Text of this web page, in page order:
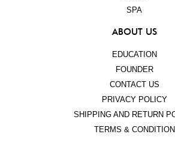
SPA
ABOUT US
EDUCATION
FOUNDER
CONTACT US
PRIVACY POLICY
SHIPPING AND RETURN
TERMS & CONDITION